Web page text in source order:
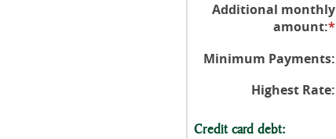
Additional monthly
amount:*
Minimum Payments:
Highest Rate:
Credit card debt: